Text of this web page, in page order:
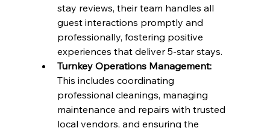
stay reviews, their team handles all
guest interactions promptly and
professionally, fostering positive
experiences that deliver 5-star stays.
Turnkey Operations Management:
This includes coordinating
professional cleanings, managing
maintenance and repairs with trusted
local vendors, and ensuring the